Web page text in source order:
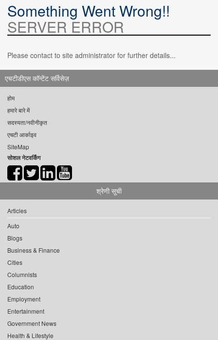
Something Went Wrong!!
SERVER ERROR
Please contact to site administrator for further details...
एचटीडीएस कॉन्टेंट सर्विसेज़
होम
हमारे बारे में
सदस्यता/नवीनीकृत
एचटी आर्काइव
SiteMap
सोशल नेटवर्किंग
श्रेणी सूची
Articles
Auto
Blogs
Business & Finance
Cities
Columnists
Education
Employment
Entertainment
Government News
Health & Lifestyle